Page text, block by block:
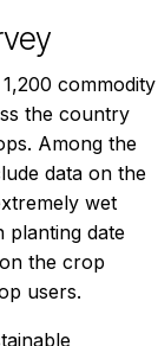
commodity
the country
Among the
data on the
wet
planting date
the crop
users.